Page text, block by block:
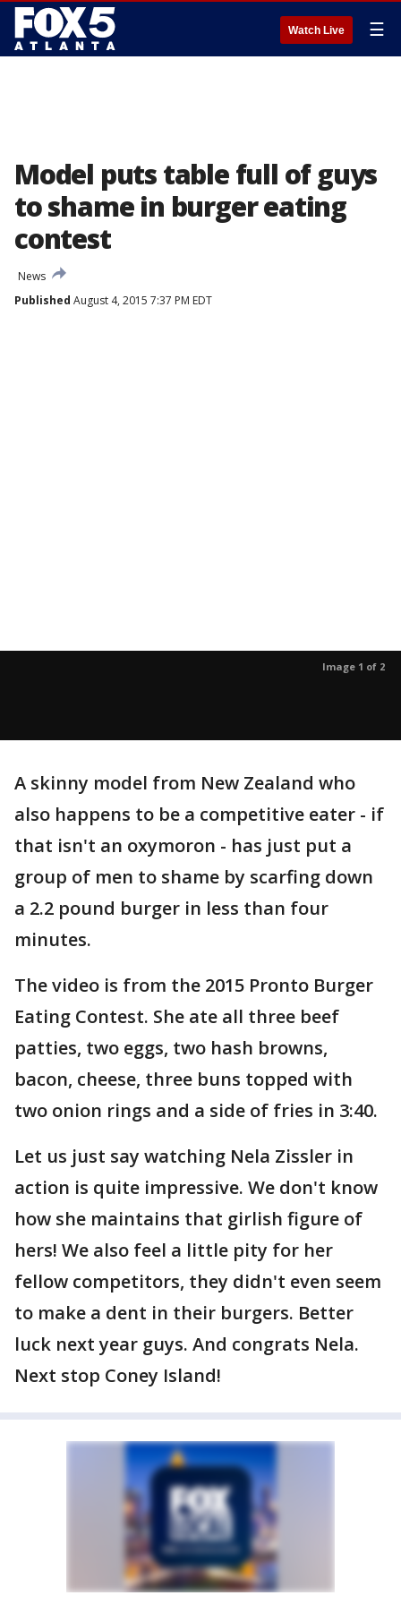
Watch Live ☰
Model puts table full of guys
to shame in burger eating
contest
News
Published August 4, 2015 7:37 PM EDT
Image 1 of 2
A skinny model from New Zealand who
also happens to be a competitive eater - if
that isn't an oxymoron - has just put a
group of men to shame by scarfing down
a 2.2 pound burger in less than four
minutes.
The video is from the 2015 Pronto Burger
Eating Contest. She ate all three beef
patties, two eggs, two hash browns,
bacon, cheese, three buns topped with
two onion rings and a side of fries in 3:40.
Let us just say watching Nela Zissler in
action is quite impressive. We don't know
how she maintains that girlish figure of
hers! We also feel a little pity for her
fellow competitors, they didn't even seem
to make a dent in their burgers. Better
luck next year guys. And congrats Nela.
Next stop Coney Island!